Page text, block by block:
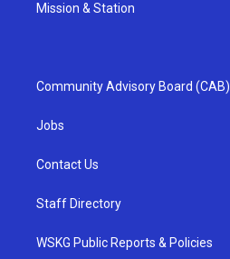
Mission & Station
Community Advisory Board (CAB)
Jobs
Contact Us
Staff Directory
WSKG Public Reports & Policies